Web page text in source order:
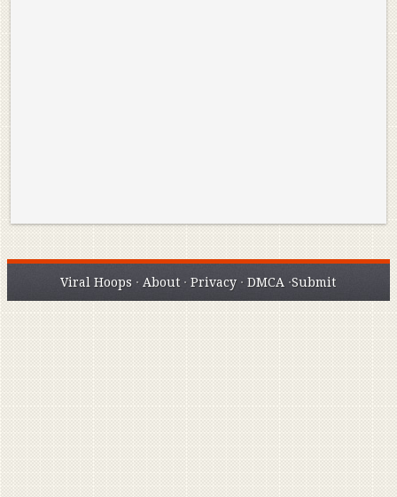
Viral Hoops · About ·Privacy ·DMCA ·Submit